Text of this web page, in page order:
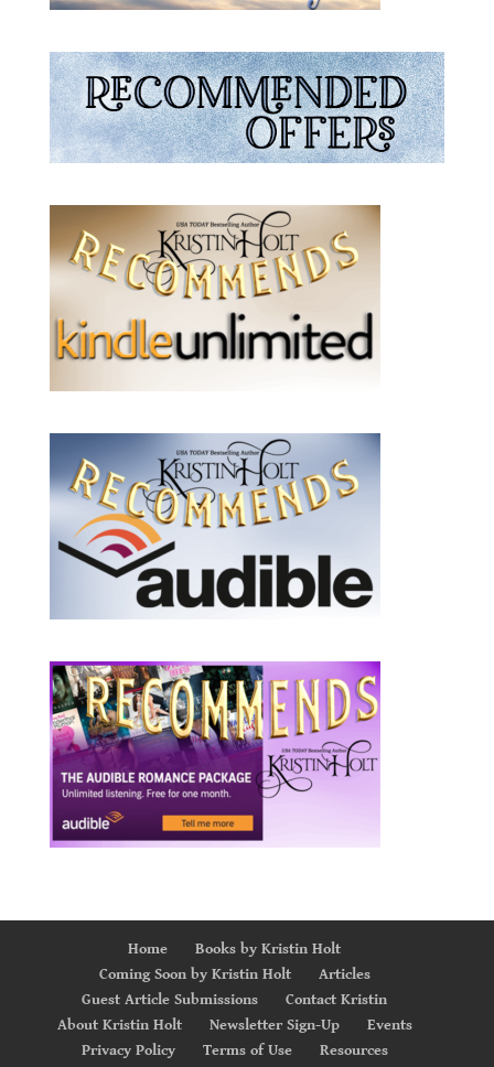
Home
Books by Kristin Holt
Coming Soon by Kristin Holt
Articles
Guest Article Submissions
Contact Kristin
About Kristin Holt
Newsletter Sign-Up
Events
Privacy Policy
Terms of Use
Resources